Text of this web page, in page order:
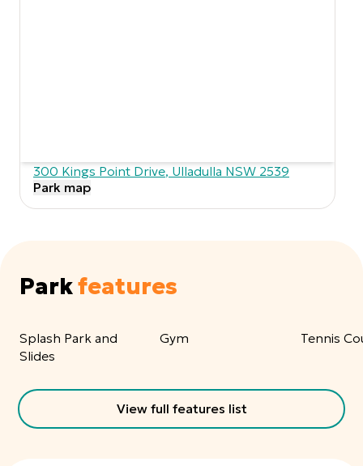
300 Kings Point Drive, Ulladulla NSW 2539
Park map
Parkfeatures
Splash Park and
Slides
Gym Tennis
View full features list